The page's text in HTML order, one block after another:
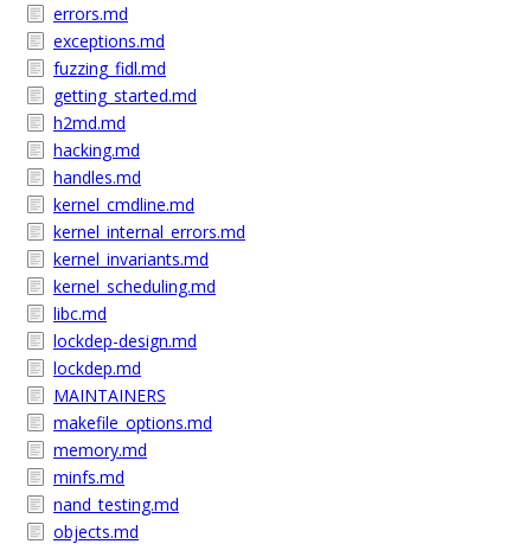
errors.md
exceptions.md
fuzzing_fidl.md
getting_started.md
h2md.md
hacking.md
handles.md
kernel_cmdline.md
kernel_internal_errors.md
kernel_invariants.md
kernel_scheduling.md
libc.md
lockdep-design.md
lockdep.md
MAINTAINERS
makefile_options.md
memory.md
minfs.md
nand_testing.md
objects.md